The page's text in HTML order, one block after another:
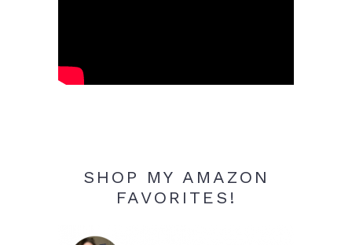
SHOP MY AMAZON
FAVORITES!